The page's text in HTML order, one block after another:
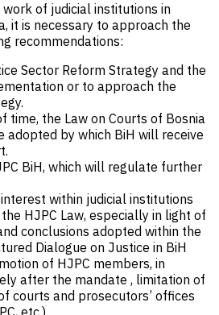
of judicial institutions in
it is necessary to approach the
recommendations:
Sector Reform Strategy and the
or to approach the
time, the Law on Courts of Bosnia
adopted by which BiH will receive
BiH, which will regulate further
within judicial institutions
HJPC Law, especially in light of
conclusions adopted within the
Dialogue on Justice in BiH
of HJPC members, in
after the mandate , limitation of
courts and prosecutors’ offices